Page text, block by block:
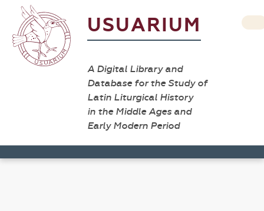
USUARIUM
A Digital Library and
Database for the Study of
Latin Liturgical History
in the Middle Ages and
Early Modern Period